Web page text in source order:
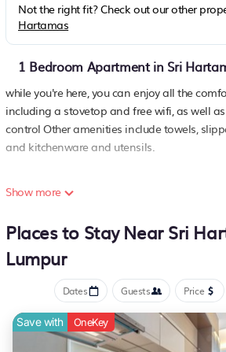
Not the right fit? Check out our other
Hartamas
1 Bedroom Apartment in Sri
while you're here, you can enjoy all the
including a stovetop and free wifi, as well
control Other amenities include towels,
and kitchenware and utensils.
Show more
Places to Stay Near Sri
Lumpur
Dates Guests Price
Save with OneKey